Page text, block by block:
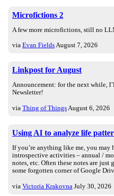
Microfictions 2
A few more microfictions, still no
via Evan FieldsAugust 7, 2026
Linkpost for August
Announcement: for the next while,
Newsletter!
via Thing of Things August 6, 2026
Using AI to analyze life
If you’re anything like me, you may
introspective activities – annual /
notes, etc. Often these notes are
some forgotten corner of Google
via Victoria Krakovna July 30, 2026